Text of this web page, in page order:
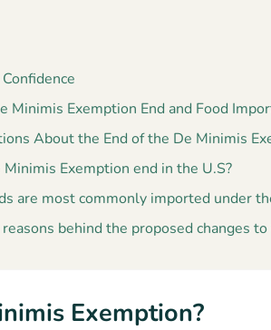
Minimis Exemption End and Food
About the End of the De Minimis
Exemption end in the U.S?
are most commonly imported under
behind the proposed changes
Exemption?